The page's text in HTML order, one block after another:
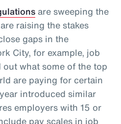
are sweeping the
raising the stakes
gaps in the
City, for example, job
what some of the top
are paying for certain
introduced similar
employers with 15 or
pay scales in job